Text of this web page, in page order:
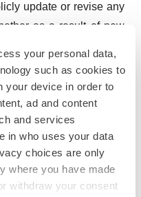
your personal data,
such as cookies to
your device in order to
ad and content
and services
in who uses your data
choices are only
where you have made
withdraw your consent
update or revise any
as a result of new